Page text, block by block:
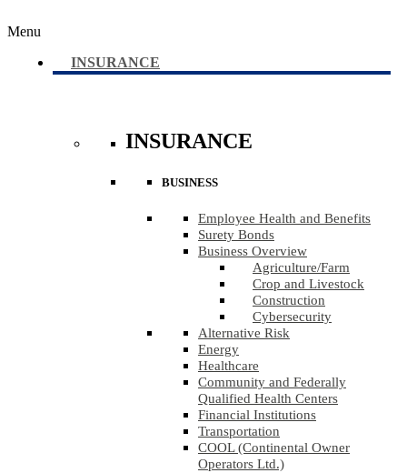
Menu
INSURANCE
INSURANCE
BUSINESS
Employee Health and Benefits
Surety Bonds
Business Overview
Agriculture​/​Farm
Crop and Livestock
Construction
Cybersecurity
Alternative Risk
Energy
Healthcare
Community and Federally
Qualified Health Centers
Financial Institutions
Transportation
COOL (Continental Owner
Operators Ltd.)